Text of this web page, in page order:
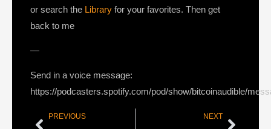
or search the Library for your favorites. Then get
back to me
—
Send in a voice message:
https://podcasters.spotify.com/pod/show/bitcoinaudible/
PREVIOUS NEXT